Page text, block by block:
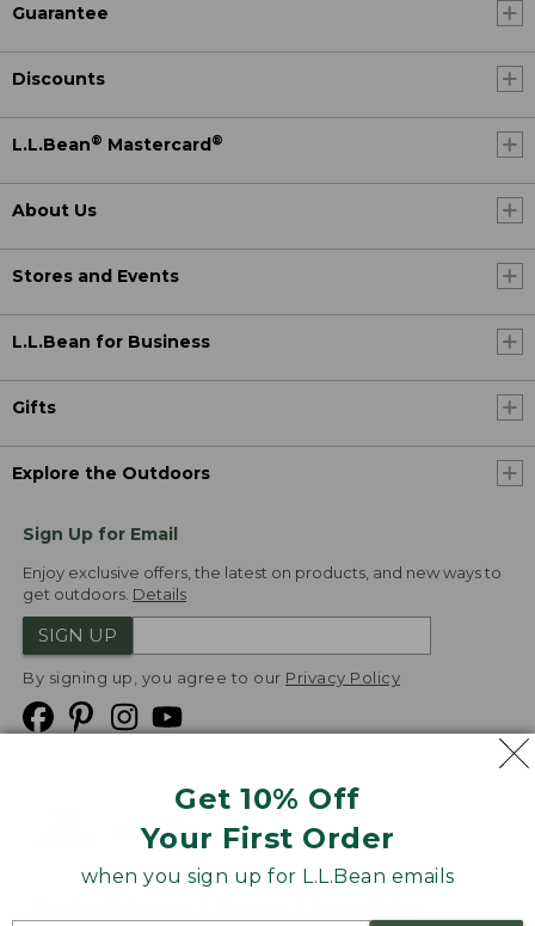
Get 10% Off
Your First Order
when you sign up for L.L.Bean emails
Guarantee
Discounts
L.L.Bean® Mastercard®
About Us
Stores and Events
L.L.Bean for Business
Gifts
Explore the Outdoors
Sign Up for Email
Enjoy exclusive offers, the latest on products, and new ways to
get outdoors. Details
SIGN UP
By signing up, you agree to our Privacy Policy